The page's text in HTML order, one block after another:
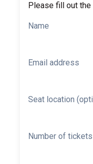
Please fill out
Name
Email address
Seat location
Number of